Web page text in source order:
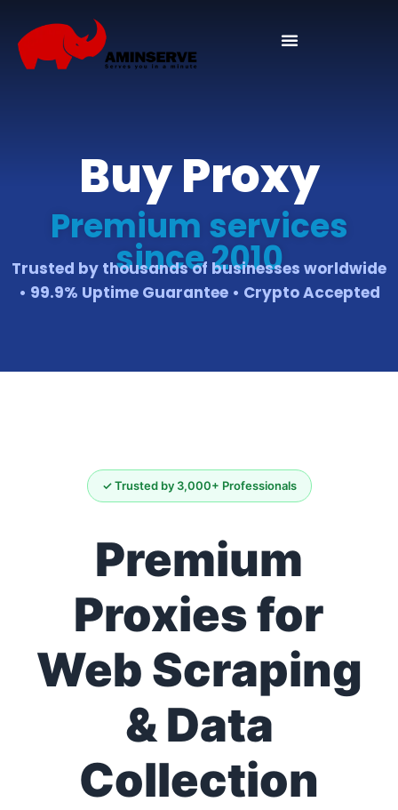
Buy Proxy
Premium services
since 2010
Trusted by thousands of businesses worldwide
• 99.9% Uptime Guarantee • Crypto Accepted
✓ Trusted by 3,000+ Professionals
Premium
Proxies for
Web Scraping
& Data
Collection